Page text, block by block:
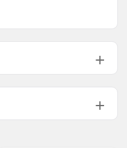
Velcro closure